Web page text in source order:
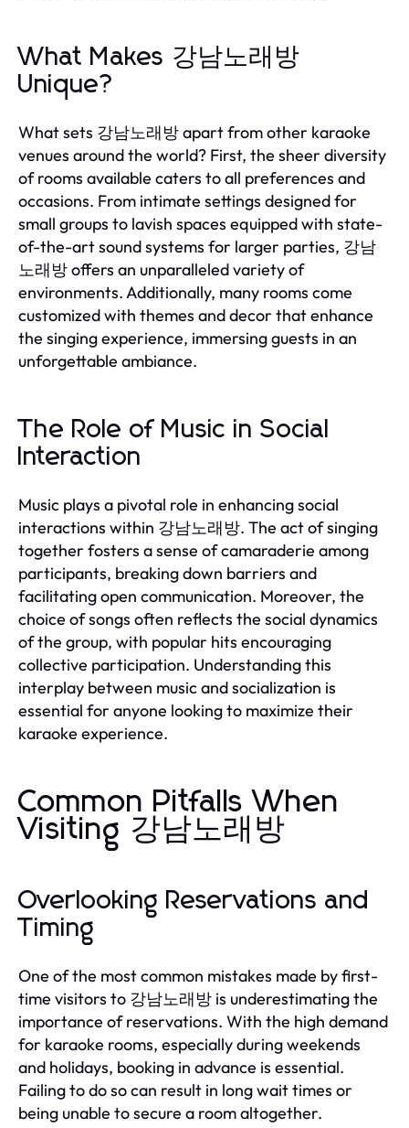
What Makes 강남노래방
Unique?
What sets 강남노래방 apart from other karaoke
venues around the world? First, the sheer diversity
of rooms available caters to all preferences and
occasions. From intimate settings designed for
small groups to lavish spaces equipped with state-
of-the-art sound systems for larger parties, 강남
노래방 offers an unparalleled variety of
environments. Additionally, many rooms come
customized with themes and decor that enhance
the singing experience, immersing guests in an
unforgettable ambiance.
The Role of Music in Social
Interaction
Music plays a pivotal role in enhancing social
interactions within 강남노래방. The act of singing
together fosters a sense of camaraderie among
participants, breaking down barriers and
facilitating open communication. Moreover, the
choice of songs often reflects the social dynamics
of the group, with popular hits encouraging
collective participation. Understanding this
interplay between music and socialization is
essential for anyone looking to maximize their
karaoke experience.
Common Pitfalls When
Visiting 강남노래방
Overlooking Reservations and
Timing
One of the most common mistakes made by first-
time visitors to 강남노래방 is underestimating the
importance of reservations. With the high demand
for karaoke rooms, especially during weekends
and holidays, booking in advance is essential.
Failing to do so can result in long wait times or
being unable to secure a room altogether.